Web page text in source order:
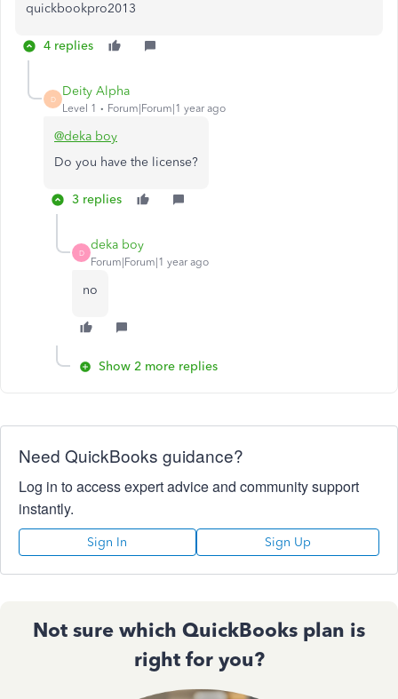
quickbookpro2013
4 replies
D
Deity Alpha
Level 1 Forum|Forum|1 year ago
@deka boy
Do you have the license?
3 replies
D
deka boy
Forum|Forum|1 year ago
no
Show 2 more replies
Need QuickBooks guidance?
Log in to access expert advice and community support
instantly.
Sign In Sign Up
Not sure which QuickBooks plan is
right for you?